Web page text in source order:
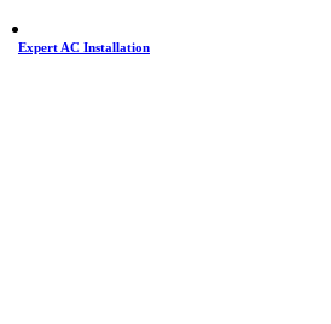
Expert AC Installation